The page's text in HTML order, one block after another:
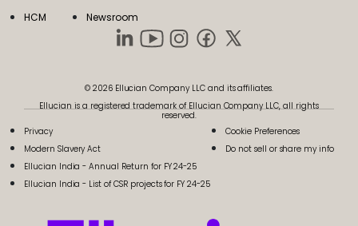
HCM
Newsroom
© 2026 Ellucian Company LLC and its affiliates.
Ellucian is a registered trademark of Ellucian Company LLC, all rights
reserved.
Privacy
Modern Slavery Act
Cookie Preferences
Do not sell or share my info
Ellucian India - Annual Return for FY 24-25
Ellucian India - List of CSR projects for FY 24-25